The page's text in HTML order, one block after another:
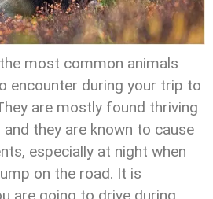
most common animals
encounter during your trip to
are mostly found thriving
they are known to cause
especially at night when
on the road. It is